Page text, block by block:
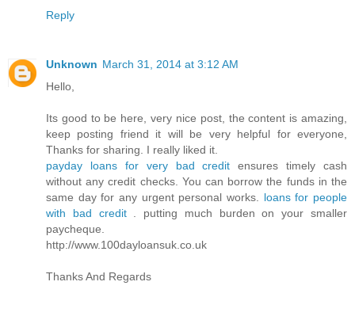
Reply
Unknown March 31, 2014 at 3:12 AM
Hello,
Its good to be here, very nice post, the content is amazing,
keep posting friend it will be very helpful for everyone,
Thanks for sharing. I really liked it.
payday loans for very bad creditensures timely cash
without any credit checks. You can borrow the funds in the
same day for any urgent personal works. loans for people
with bad credit
. putting much burden on your smaller
paycheque.
http://www.100dayloansuk.co.uk
Thanks And Regards